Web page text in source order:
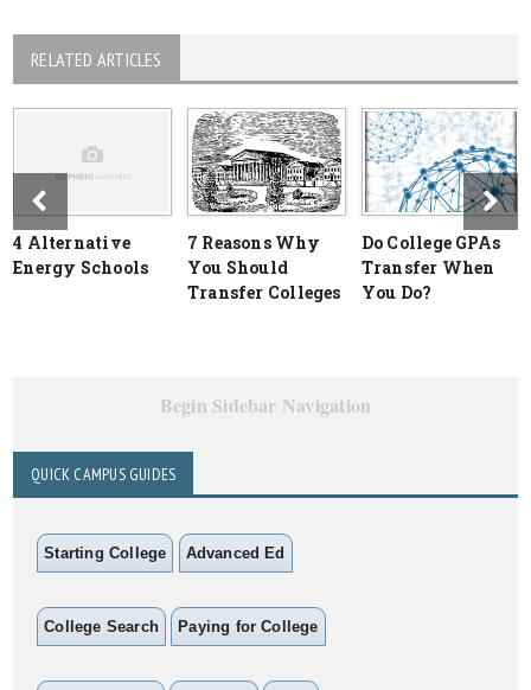
RELATED ARTICLES
4 Alternative
Energy Schools
7 Reasons Why
You Should
Transfer Colleges
Do College GPAs
Transfer When
You Do?
Begin Sidebar Navigation
QUICK CAMPUS GUIDES
Starting College Advanced Ed
College Search Paying for College